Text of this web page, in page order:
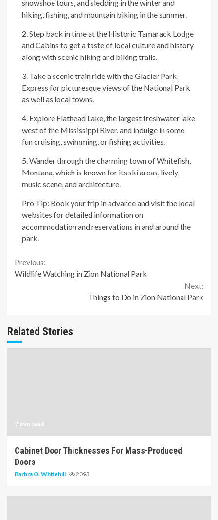
snowshoe tours, and sledding in the winter and
hiking, fishing, and mountain biking in the summer.
2. Step back in time at the Historic Tamarack Lodge
and Cabins to get a taste of local culture and history
along with scenic hiking and biking trails.
3. Take a scenic train ride with the Glacier Park
Express for picturesque views of the National Park
as well as local towns.
4. Explore Flathead Lake, the largest freshwater lake
west of the Mississippi River, and indulge in some
fun cruising, swimming, or fishing activities.
5. Wander through the charming town of Whitefish,
Montana, which is known for its ski areas, lively
music scene, and architecture.
Pro Tip: Book your trip in advance and visit the local
websites for detailed information on
accommodation and reservations in and around the
park.
Continue
Previous:
Wildlife Watching in Zion National Park
Next:
Things to Do in Zion National Park
Related Stories
7 min read
Cabinet Door Thicknesses For Mass-Produced
Doors
Barbra O. Whitehill 2093